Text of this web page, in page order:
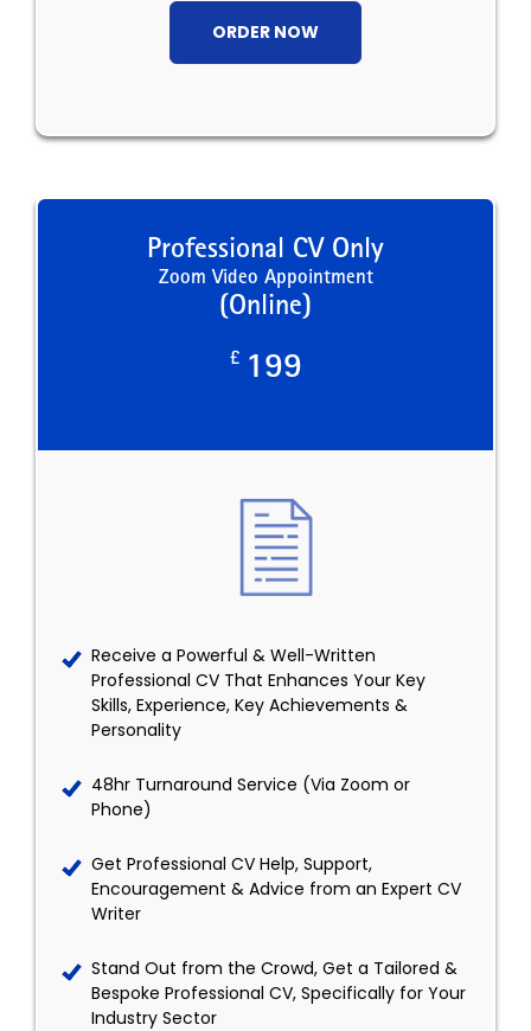
ORDER NOW
Professional CV Only
Zoom Video Appointment
(Online)
£ 199
Receive a Powerful & Well-Written
Professional CV That Enhances Your Key
Skills, Experience, Key Achievements &
Personality
48hr Turnaround Service (Via Zoom or
Phone)
Get Professional CV Help, Support,
Encouragement & Advice from an Expert CV
Writer
Stand Out from the Crowd, Get a Tailored &
Bespoke Professional CV, Specifically for Your
Industry Sector